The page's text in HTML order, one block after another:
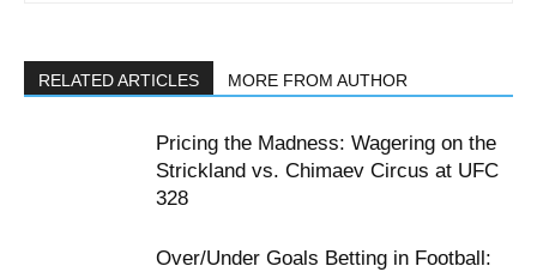
RELATED ARTICLES MORE FROM AUTHOR
Pricing the Madness: Wagering on the
Strickland vs. Chimaev Circus at UFC
328
Over/Under Goals Betting in Football: